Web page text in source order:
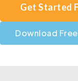
Get Started
Download